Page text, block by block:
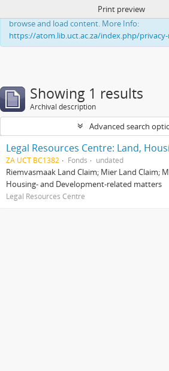
This website uses cookies to enhance your
browse and load content. More Info:
https://atom.lib.uct.ac.za/index.php/
Print preview
Showing 1 results
Archival description
Advanced search
ZA UCT BC1382 Fonds undated
Riemvasmaak Land Claim; Mier Land Claim;
Housing- and Development-related matters
Legal Resources Centre